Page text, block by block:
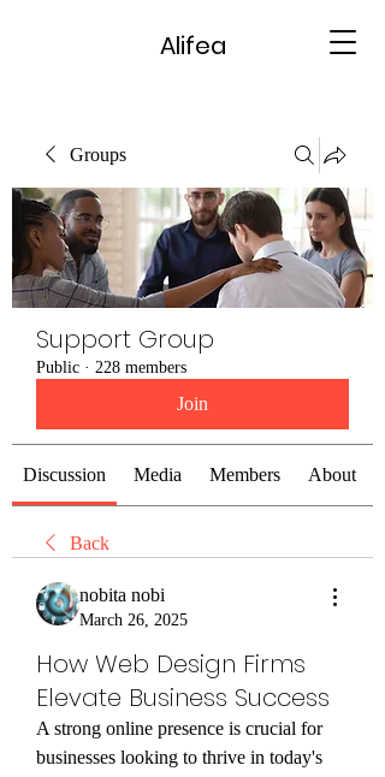
Alifea
Groups
Support Group
Public · 228 members
Join
Discussion Media Members About
Back
nobita nobi
March 26, 2025
How Web Design Firms
Elevate Business Success
A strong online presence is crucial for
businesses looking to thrive in today's